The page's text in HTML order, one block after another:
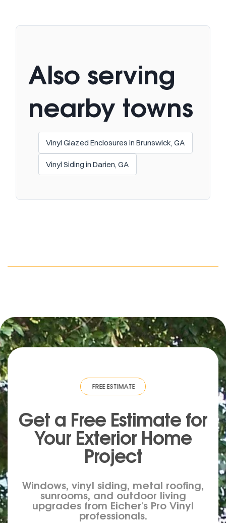
Also serving
nearby towns
Vinyl Glazed Enclosures in Brunswick, GA
Vinyl Siding in Darien, GA
FREE ESTIMATE · FREE ESTIMATE FREE
Get a Free Estimate for
Your Exterior Home
Project
Windows, vinyl siding, metal roofing,
sunrooms, and outdoor living
upgrades from Eicher's Pro Vinyl
professionals.